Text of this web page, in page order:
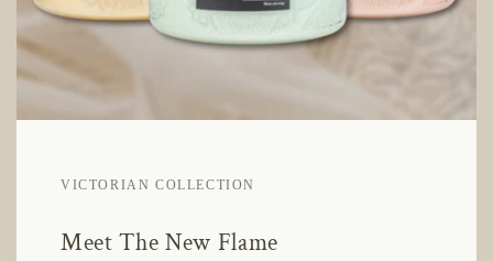
VICTORIAN COLLECTION
Meet The New Flame